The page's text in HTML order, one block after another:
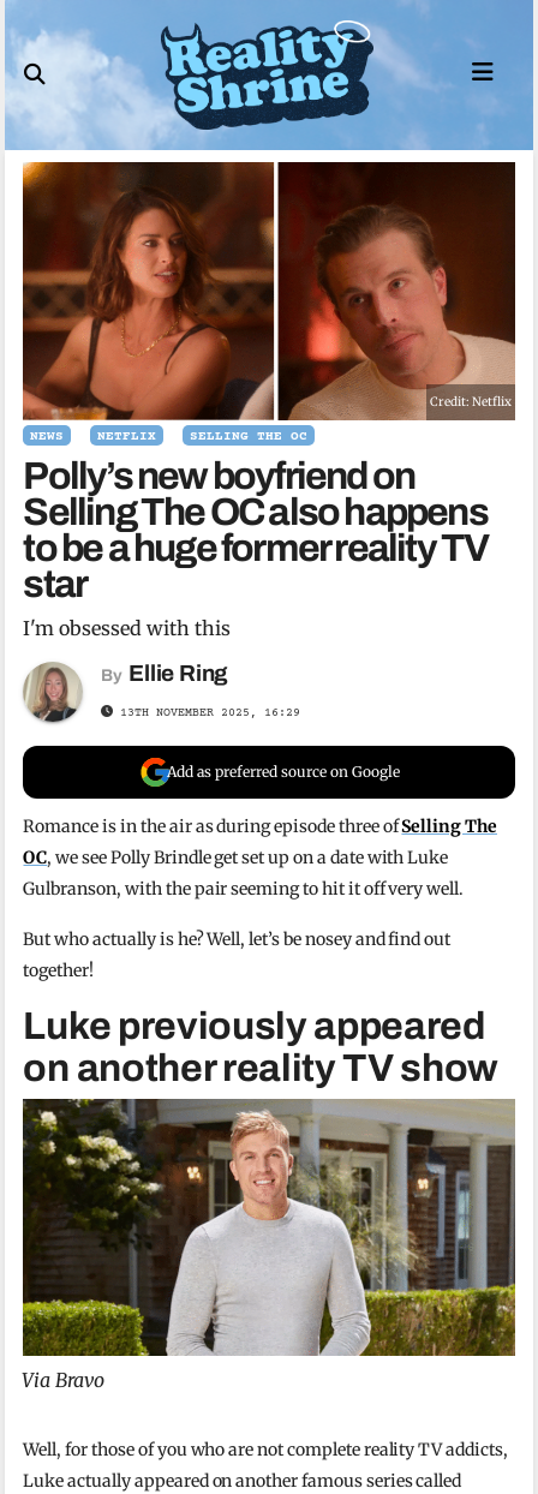
to
content
Credit: Netflix
NEWS NETFLIX SELLING THE OC
Polly’s new boyfriend on
Selling The OC also happens
to be a huge former reality TV
star
I'm obsessed with this
By Ellie Ring
13TH NOVEMBER 2025, 16:29
Add as preferred source on Google
Romance is in the air as during episode three ofSelling The
OC, we see Polly Brindle get set up on a date with Luke
Gulbranson, with the pair seeming to hit it off very well.
But who actually is he? Well, let’s be nosey and find out
together!
Luke previously appeared
on another reality TV show
Via Bravo
Well, for those of you who are not complete reality TV addicts,
Luke actually appeared on another famous series called